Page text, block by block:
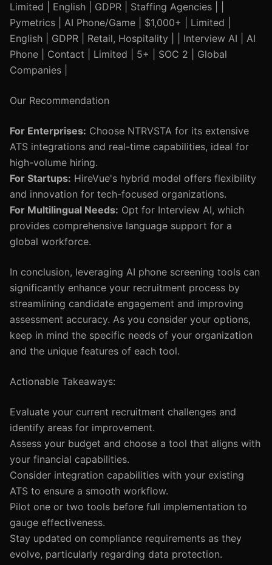
Limited | English | GDPR | Staffing Agencies | |
Pymetrics | AI Phone/Game | $1,000+ | Limited |
English | GDPR | Retail, Hospitality | | Interview AI | AI
Phone | Contact | Limited | 5+ | SOC 2 | Global
Companies |
Our Recommendation
For Enterprises: Choose NTRVSTA for its extensive
ATS integrations and real-time capabilities, ideal for
high-volume hiring.
For Startups: HireVue's hybrid model offers flexibility
and innovation for tech-focused organizations.
For Multilingual Needs: Opt for Interview AI, which
provides comprehensive language support for a
global workforce.
In conclusion, leveraging AI phone screening tools can
significantly enhance your recruitment process by
streamlining candidate engagement and improving
assessment accuracy. As you consider your options,
keep in mind the specific needs of your organization
and the unique features of each tool.
Actionable Takeaways:
Evaluate your current recruitment challenges and
identify areas for improvement.
Assess your budget and choose a tool that aligns with
your financial capabilities.
Consider integration capabilities with your existing
ATS to ensure a smooth workflow.
Pilot one or two tools before full implementation to
gauge effectiveness.
Stay updated on compliance requirements as they
evolve, particularly regarding data protection.